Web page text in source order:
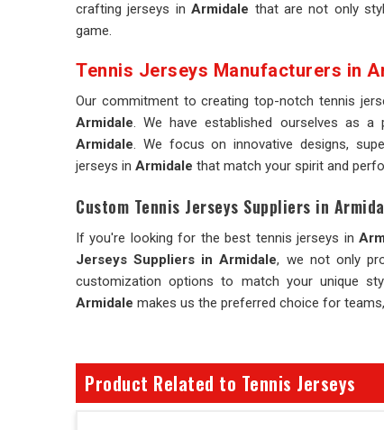
crafting jerseys inArmidale that are not only
game.
Tennis Jerseys Manufacturers in
Our commitment to creating top-notch tennis
Armidale. We have established ourselves as a
Armidale. We focus on innovative designs,
jerseys in Armidale that match your spirit and
Custom Tennis Jerseys Suppliers in
If you're looking for the best tennis jerseys in
Jerseys Suppliers in Armidale, we not only
customization options to match your unique
Armidale makes us the preferred choice for
Product Related to Tennis Jerseys